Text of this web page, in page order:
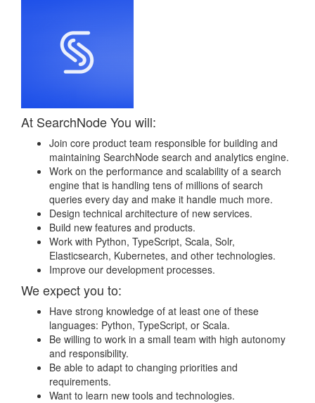
At SearchNode You will:
Join core product team responsible for building and
maintaining SearchNode search and analytics engine.
Work on the performance and scalability of a search
engine that is handling tens of millions of search
queries every day and make it handle much more.
Design technical architecture of new services.
Build new features and products.
Work with Python, TypeScript, Scala, Solr,
Elasticsearch, Kubernetes, and other technologies.
Improve our development processes.
We expect you to:
Have strong knowledge of at least one of these
languages: Python, TypeScript, or Scala.
Be willing to work in a small team with high autonomy
and responsibility.
Be able to adapt to changing priorities and
requirements.
Want to learn new tools and technologies.